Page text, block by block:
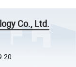
Co., Ltd.
20